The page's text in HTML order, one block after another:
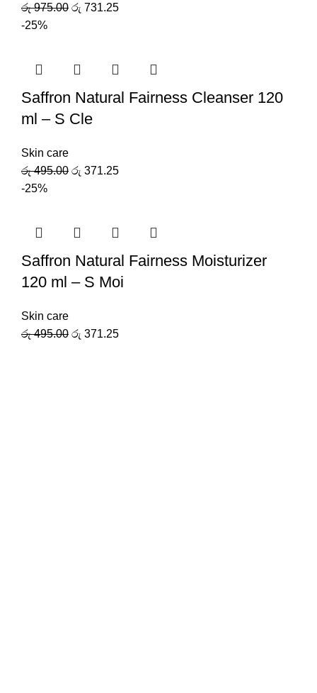
රු975.00 රු 731.25
-25%
Saffron Natural Fairness Cleanser 120
ml – S Cle
Skin care
රු495.00 රු 371.25
-25%
Saffron Natural Fairness Moisturizer
120 ml – S Moi
Skin care
රු495.00 රු 371.25